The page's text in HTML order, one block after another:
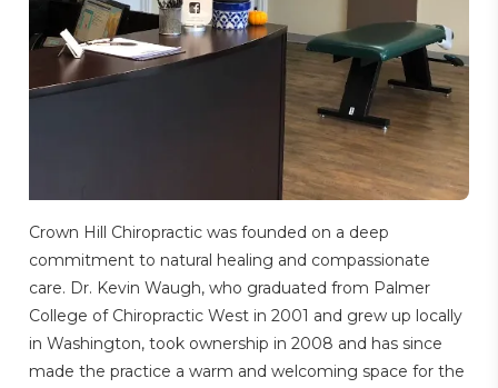
Crown Hill Chiropractic was founded on a deep
commitment to natural healing and compassionate
care. Dr. Kevin Waugh, who graduated from Palmer
College of Chiropractic West in 2001 and grew up locally
in Washington, took ownership in 2008 and has since
made the practice a warm and welcoming space for the